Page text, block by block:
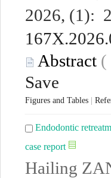
2026, (1):
Abstract (
Save
Figures and Tables
Endodontic
case report
Hailing